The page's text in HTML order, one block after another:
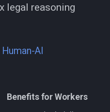
legal reasoning
AI
Benefits for Workers